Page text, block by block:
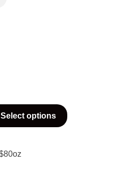
Select options